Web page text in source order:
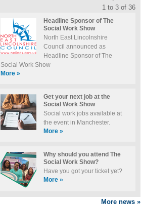
1 to 3 of 36
Headline Sponsor of The
Social Work Show
North East Lincolnshire
Council announced as
Headline Sponsor of The
Social Work Show
More»
Get your next job at the
Social Work Show
Social work jobs available at
the event in Manchester.
More»
Why should you attend The
Social Work Show?
Have you got your ticket yet?
More»
More news»